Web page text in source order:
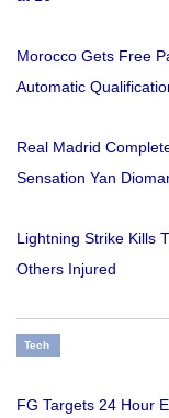
Morocco Gets Free
Automatic
Real Madrid
Sensation Yan
Lightning Strike Kills
Others Injured
Tech
FG Targets 24 Hour